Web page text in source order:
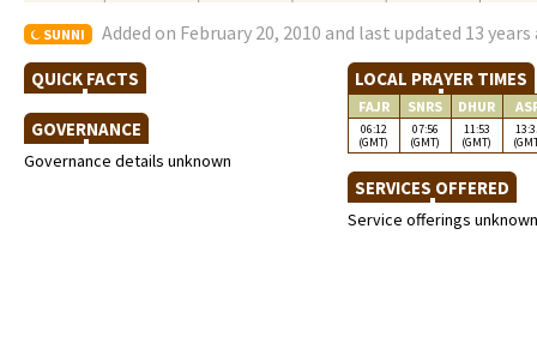
SUNNI Added on February 20, 2010 and last updated 13 years
QUICK FACTS
GOVERNANCE
Governance details unknown
LOCAL PRAYER TIMES
FAJR SNRS DHUR
06:12
(GMT)
07:56
(GMT)
11:53
(GMT)
SERVICES OFFERED
Service offerings unknown